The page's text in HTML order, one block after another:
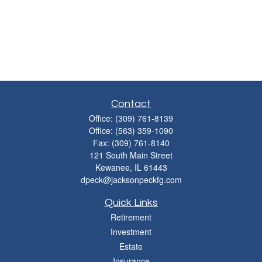
Contact
Office: (309) 761-8139
Office: (563) 359-1090
Fax: (309) 761-8140
121 South Main Street
Kewanee, IL 61443
dpeck@jacksonpeckfg.com
Quick Links
Retirement
Investment
Estate